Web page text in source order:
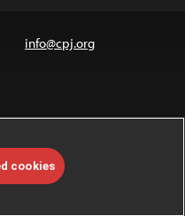
info@cpj.org
FAQs.
cookies